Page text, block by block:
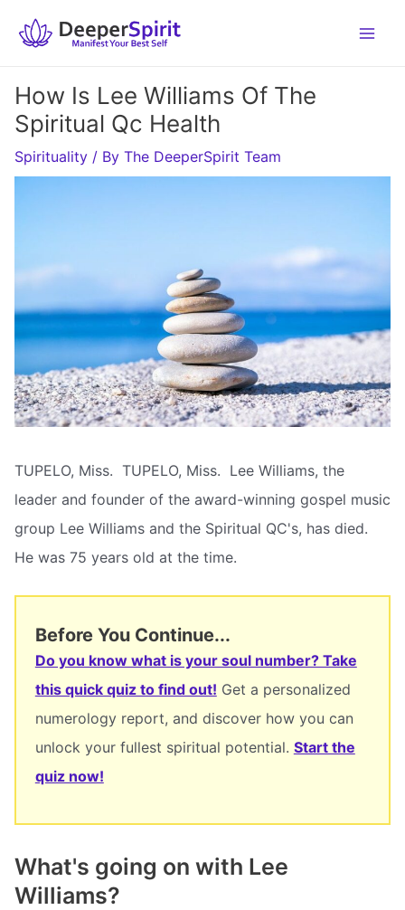
How Is Lee Williams Of The
Spiritual Qc Health
Spirituality / By The DeeperSpirit Team
TUPELO, Miss.  TUPELO, Miss.  Lee Williams, the
leader and founder of the award-winning gospel music
group Lee Williams and the Spiritual QC's, has died.
He was 75 years old at the time.
Before You Continue...
Do you know what is your soul number? Take
this quick quiz to find out! Get a personalized
numerology report, and discover how you can
unlock your fullest spiritual potential. Start the
quiz now!
What's going on with Lee
Williams?